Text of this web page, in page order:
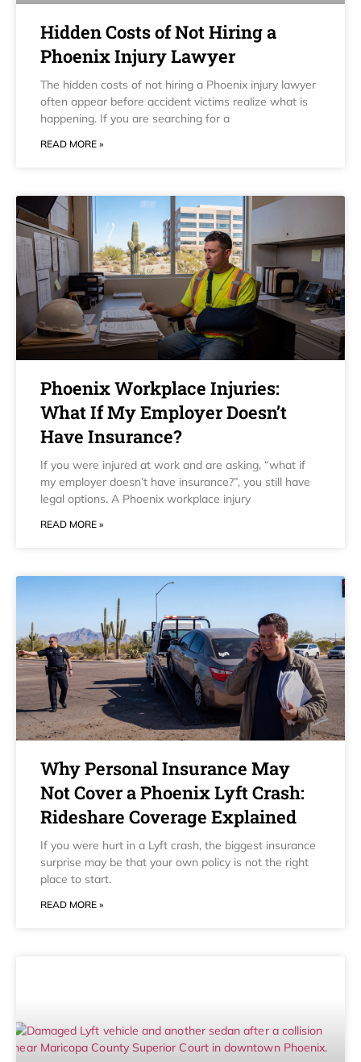
Hidden Costs of Not Hiring a
Phoenix Injury Lawyer
The hidden costs of not hiring a Phoenix injury lawyer
often appear before accident victims realize what is
happening. If you are searching for a
READ MORE »
Phoenix Workplace Injuries:
What If My Employer Doesn’t
Have Insurance?
If you were injured at work and are asking, “what if
my employer doesn’t have insurance?”, you still have
legal options. A Phoenix workplace injury
READ MORE »
Why Personal Insurance May
Not Cover a Phoenix Lyft Crash:
Rideshare Coverage Explained
If you were hurt in a Lyft crash, the biggest insurance
surprise may be that your own policy is not the right
place to start.
READ MORE »